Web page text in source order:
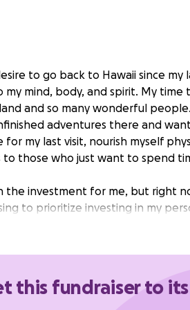
to go back to Hawaii since my
mind, body, and spirit. My time
and so many wonderful
adventures there and
my last visit, nourish myself
those who just want to spend
the investment for me, but right
to prioritize investing in my
to go back, the kind of feeling I
pretending if I said I don’t feel
this fundraiser to